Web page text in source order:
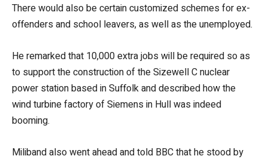
There would also be certain customized schemes for ex-
offenders and school leavers, as well as the unemployed.
He remarked that 10,000 extra jobs will be required so as
to support the construction of the Sizewell C nuclear
power station based in Suffolk and described how the
wind turbine factory of Siemens in Hull was indeed
booming.
Miliband also went ahead and told BBC that he stood by